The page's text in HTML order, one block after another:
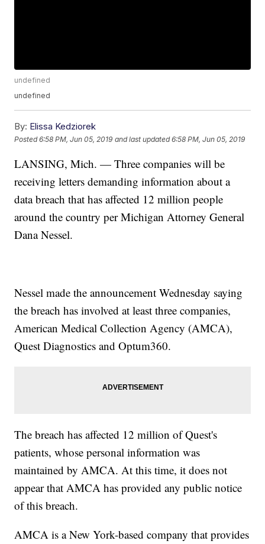
undefined
undefined
By: Elissa Kedziorek
Posted6:58 PM, Jun 05, 2019 and last updated 6:58 PM, Jun 05, 2019
LANSING, Mich. — Three companies will be
receiving letters demanding information about a
data breach that has affected 12 million people
around the country per Michigan Attorney General
Dana Nessel.
Nessel made the announcement Wednesday saying
the breach has involved at least three companies,
American Medical Collection Agency (AMCA),
Quest Diagnostics and Optum360.
The breach has affected 12 million of Quest's
patients, whose personal information was
maintained by AMCA. At this time, it does not
appear that AMCA has provided any public notice
of this breach.
AMCA is a New York-based company that provides